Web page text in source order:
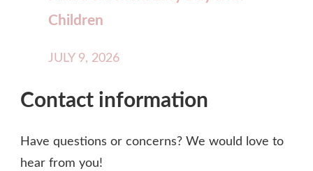
Children
JULY 9, 2026
Contact information
Have questions or concerns? We would love to
hear from you!